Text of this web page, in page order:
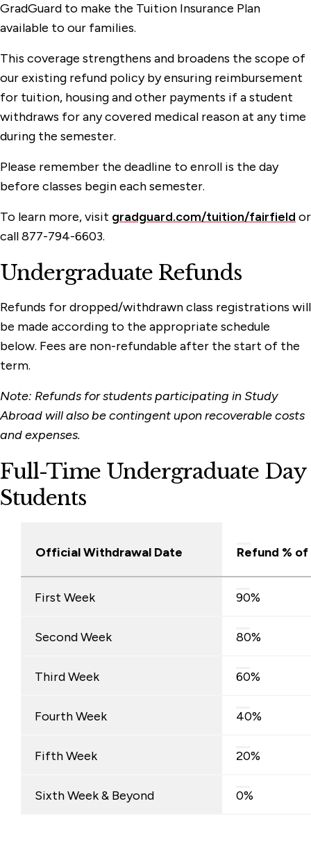
GradGuard to make the Tuition Insurance Plan
available to our families.
This coverage strengthens and broadens the scope of
our existing refund policy by ensuring reimbursement
for tuition, housing and other payments if a student
withdraws for any covered medical reason at any time
during the semester.
Please remember the deadline to enroll is the day
before classes begin each semester.
To learn more, visit gradguard.com/tuition/fairfield or
call 877-794-6603.
Undergraduate Refunds
Refunds for dropped/withdrawn class registrations will
be made according to the appropriate schedule
below. Fees are non-refundable after the start of the
term.
Note: Refunds for students participating in Study
Abroad will also be contingent upon recoverable costs
and expenses.
Full-Time Undergraduate Day
Students
Time
Day
Official Withdrawal Date Refund %
First Week 90%
Second Week 80%
Third Week 60%
Fourth Week 40%
Fifth Week 20%
Sixth Week & Beyond 0%